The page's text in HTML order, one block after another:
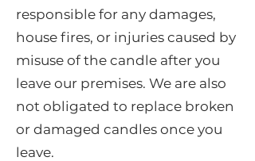
responsible for any damages,
house fires, or injuries caused by
misuse of the candle after you
leave our premises. We are also
not obligated to replace broken
or damaged candles once you
leave.